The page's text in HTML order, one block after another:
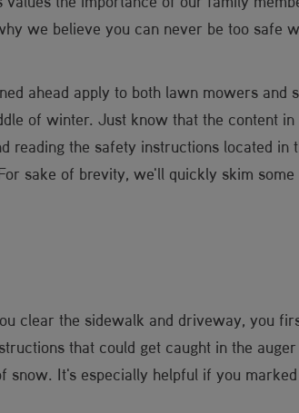
we believe you can never be too safe
ahead apply to both lawn mowers
of winter. Just know that the content
reading the safety instructions located
sake of brevity, we'll quickly skim
clear the sidewalk and driveway, you
that could get caught in the
snow. It's especially helpful if you